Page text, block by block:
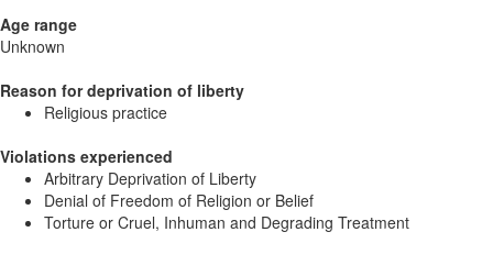
Age range
Unknown
Reason for deprivation of liberty
Religious practice
Violations experienced
Arbitrary Deprivation of Liberty
Denial of Freedom of Religion or Belief
Torture or Cruel, Inhuman and Degrading Treatment